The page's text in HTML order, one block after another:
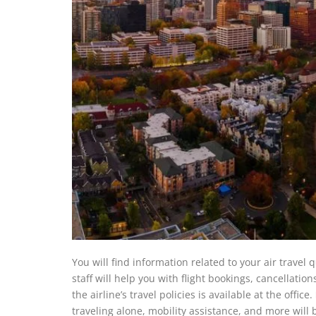
You will find information related to your air travel
staff will help you with flight bookings,
the airline’s travel policies is available at the
traveling alone, mobility assistance, and more